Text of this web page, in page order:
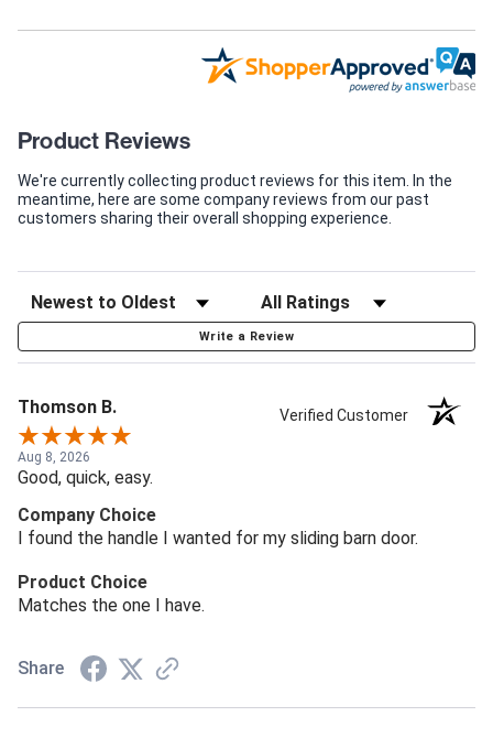
Product Reviews
We're currently collecting product reviews for this item. In the
meantime, here are some company reviews from our past
customers sharing their overall shopping experience.
Write a Review
Thomson B. Verified Customer
Aug 8, 2026
Good, quick, easy.
Company Choice
I found the handle I wanted for my sliding barn door.
Product Choice
Matches the one I have.
Share